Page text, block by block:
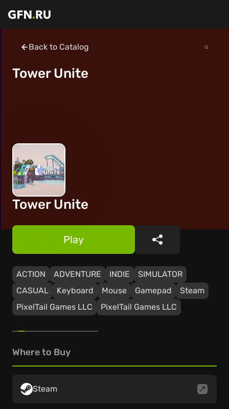
Back to Catalog
Tower Unite
Tower Unite
ACTION ADVENTURE INDIE
SIMULATOR
CASUAL
Keyboard Mouse Gamepad
Steam
PixelTail Games LLC
PixelTail Games LLC
Play Share
Where to Buy
Steam